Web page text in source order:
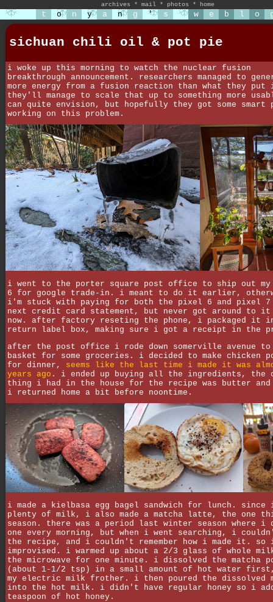
archives * mail * photos * home
t o n y a n g ' s w e b l o
sichuan chili oil & pot pie
i woke up this morning to watch the nuclear fusion
breakthrough announcement. researchers managed to
more energy from a fusion reaction than what they put
they'll manage to scale that up to something more
can quite envision, but hopefully they got some smart
working on this problem.
i went to the porter square post office to ship out
6 for google trade-in. i meant to do it earlier,
i'm stuck with paying for both the pixel 6 and pixel 7
next credit card statement, but never got around to
now. after factory reseting the phone, i packaged it
return label box, making sure i got a receipt in the
after the post office i rode down somerville avenue to
basket for some groceries. i decided to make chicken
for dinner, seems like the last time i made it was
years ago . i ended up buying all the ingredients, the
thing i had in the house for the recipe was butter
i returned home a bit before noontime.
i made a kielbasa egg bagel sandwich for lunch. since
plenty of milk, i also made a matcha latte, the one
season. there was a period last winter season where i
one every morning, but when i went searching, i
the recipe, and i couldn't remember how i made it. so
improvised. i warmed up about a 2/3 glass of whole
the microwave for one minute. i dissolved the matcha
(about 1-1/2 tsp) in a small amount of hot water
my electric milk frother. i then poured the dissolved
into the hot milk. i didn't have regular honey so i
teaspoon of hot honey.